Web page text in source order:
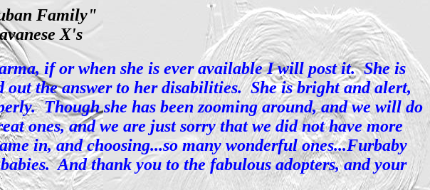
Family"
X's
if or when she is ever available I will post it. She is
out the answer to her disabilities. She is bright and alert,
Though she has been zooming around, and we will do
ones, and we are just sorry that we did not have more
in, and choosing...so many wonderful ones...Furbaby
And thank you to the fabulous adopters, and your